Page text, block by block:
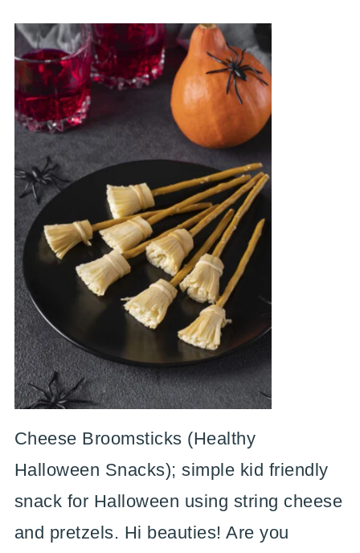
Cheese Broomsticks (Healthy
Halloween Snacks); simple kid friendly
snack for Halloween using string cheese
and pretzels. Hi beauties! Are you